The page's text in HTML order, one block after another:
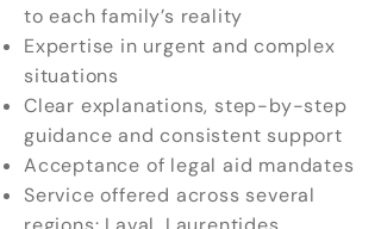
to each family’s reality
Expertise in urgent and complex
situations
Clear explanations, step-by-step
guidance and consistent support
Acceptance of legal aid mandates
Service offered across several